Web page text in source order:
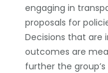
engaging in
proposals for
Decisions that
outcomes are
further the